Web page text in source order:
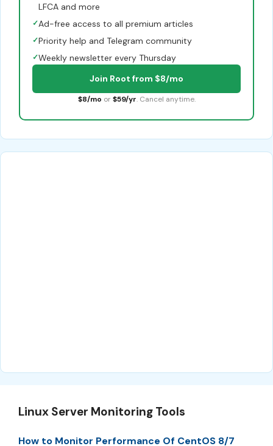
LFCA and more
✓Ad-free access to all premium articles
✓Priority help and Telegram community
✓Weekly newsletter every Thursday
Join Root from $8/mo
$8/mo or $59/yr. Cancel anytime.
Linux Server Monitoring Tools
How to Monitor Performance Of CentOS 8/7